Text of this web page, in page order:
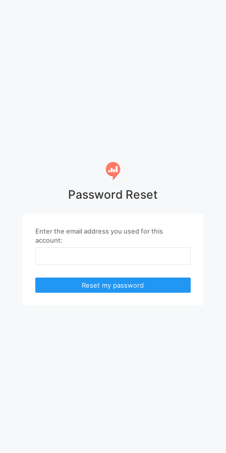
Password Reset
Enter the email address you used for this
account:
Reset my password